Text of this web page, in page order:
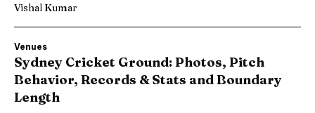
Vishal Kumar
Venues
Sydney Cricket Ground: Photos, Pitch
Behavior, Records & Stats and Boundary
Length